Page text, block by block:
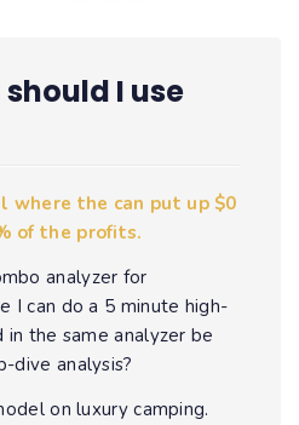
I use
the can put up $0
of the profits.
analyzer for
I can do a 5 minute high-
in the same analyzer be
dive analysis?
on luxury camping.